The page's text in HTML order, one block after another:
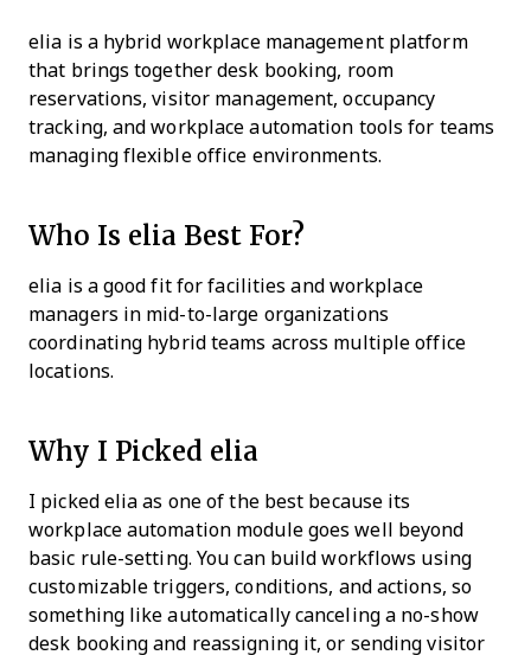
elia is a hybrid workplace management platform
that brings together desk booking, room
reservations, visitor management, occupancy
tracking, and workplace automation tools for teams
managing flexible office environments.
Who Is elia Best For?
elia is a good fit for facilities and workplace
managers in mid-to-large organizations
coordinating hybrid teams across multiple office
locations.
Why I Picked elia
I picked elia as one of the best because its
workplace automation module goes well beyond
basic rule-setting. You can build workflows using
customizable triggers, conditions, and actions, so
something like automatically canceling a no-show
desk booking and reassigning it, or sending visitor